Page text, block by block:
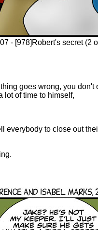
- [978]Robert's secret (2
goes wrong, you don't
lot of time to himself,
everybody to close out